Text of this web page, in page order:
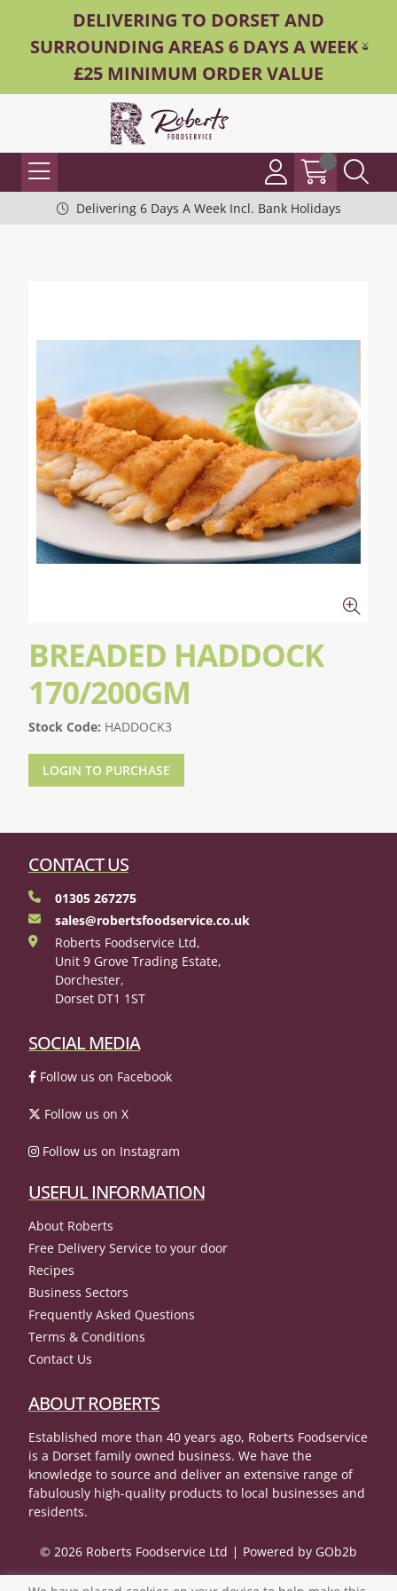
DELIVERING TO DORSET AND
SURROUNDING AREAS 6 DAYS A WEEK -
£25 MINIMUM ORDER VALUE
Delivering 6 Days A Week Incl. Bank Holidays
BREADED HADDOCK
170/200GM
Stock Code: HADDOCK3
LOGIN TO PURCHASE
CONTACT US
01305 267275
sales@robertsfoodservice.co.uk
Roberts Foodservice Ltd,
Unit 9 Grove Trading Estate,
Dorchester,
Dorset DT1 1ST
SOCIAL MEDIA
Follow us on Facebook
Follow us on X
Follow us on Instagram
USEFUL INFORMATION
About Roberts
Free Delivery Service to your door
Recipes
Business Sectors
Frequently Asked Questions
Terms & Conditions
Contact Us
ABOUT ROBERTS
Established more than 40 years ago, Roberts Foodservice
is a Dorset family owned business. We have the
knowledge to source and deliver an extensive range of
fabulously high-quality products to local businesses and
residents.
© 2026 Roberts Foodservice Ltd Powered by GOb2b